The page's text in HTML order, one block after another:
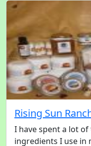
Rising Sun
I have spent a lot
ingredients I use in